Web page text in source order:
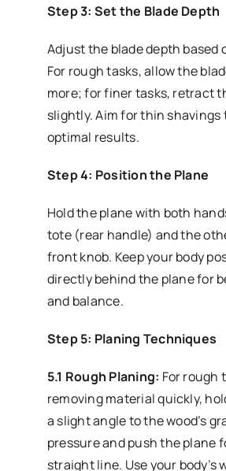
Step 3: Set the Blade Depth
Adjust the blade depth based
For rough tasks, allow the
more; for finer tasks, retract
slightly. Aim for thin shavings
optimal results.
Step 4: Position the Plane
Hold the plane with both
tote (rear handle) and the
front knob. Keep your body
directly behind the plane for
and balance.
Step 5: Planing Techniques
5.1 Rough Planing: For rough
removing material quickly,
a slight angle to the wood’s
pressure and push the plane
straight line. Use your body’s